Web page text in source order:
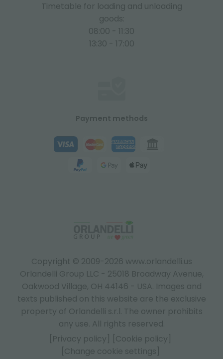
Copyright © 2009-2026 www.orlandelli.us
Orlandelli Group LLC - 25018 Broadway Avenue,
Oakwood Village, OH 44146 - USA. Images and
texts published on this website are the exclusive
property of Orlandelli s.r.l. The owner prohibits
any use. All rights reserved.
[Privacy policy]
[Cookie policy]
[Change cookie settings]
Timetable for loading and unloading
goods:
08:00 - 11:30
13:30 - 17:00
Payment methods